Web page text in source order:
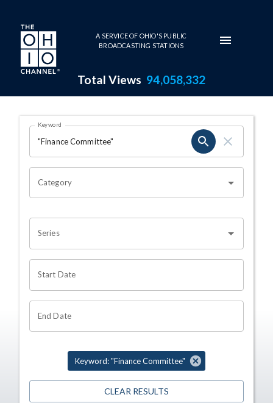
Skip to main content
A SERVICE OF OHIO'S PUBLIC
BROADCASTING STATIONS
Total Views 94,058,332
Search Results Page
OHIO CHANNEL SEARCH
Keyword
Category
Series
Start Date
End Date
Keyword: "Finance Committee"
CLEAR RESULTS